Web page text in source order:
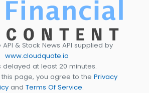
& Stock News API supplied by
www.cloudquote.io
delayed at least 20 minutes.
page, you agree to the Privacy
and Terms Of Service.